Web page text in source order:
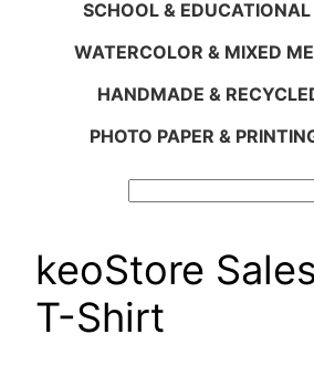
SCHOOL & EDUCATIONAL
WATERCOLOR & MIXED
HANDMADE &
PHOTO PAPER &
keoStore
T-Shirt